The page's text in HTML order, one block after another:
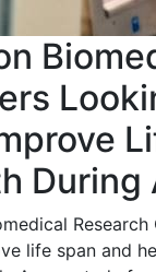
During
life span and